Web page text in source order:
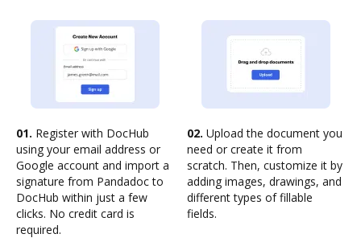
01. Register with DocHub
using your email address or
Google account and import a
signature from Pandadoc to
DocHub within just a few
clicks. No credit card is
required.
02. Upload the document you
need or create it from
scratch. Then, customize it by
adding images, drawings, and
different types of fillable
fields.